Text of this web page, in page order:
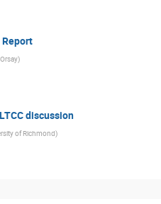
)
discussion
of Richmond)